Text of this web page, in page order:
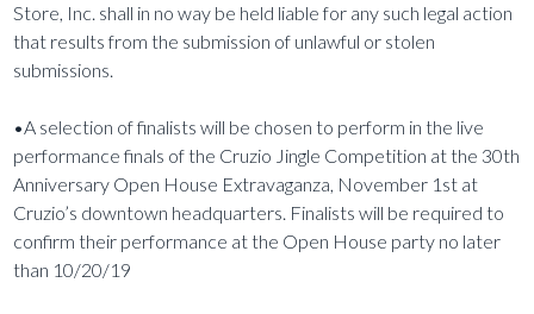
Store, Inc. shall in no way be held liable for any such legal action
that results from the submission of unlawful or stolen
submissions.
•A selection of finalists will be chosen to perform in the live
performance finals of the Cruzio Jingle Competition at the 30th
Anniversary Open House Extravaganza, November 1st at
Cruzio’s downtown headquarters. Finalists will be required to
confirm their performance at the Open House party no later
than 10/20/19